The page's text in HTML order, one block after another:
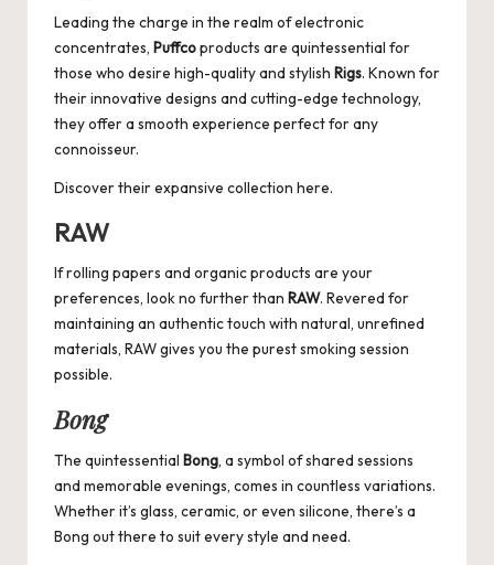
Leading the charge in the realm of electronic
concentrates, Puffcoproducts are quintessential for
those who desire high-quality and stylish Rigs. Known for
their innovative designs and cutting-edge technology,
they offer a smooth experience perfect for any
connoisseur.
Discover their expansive collection here.
RAW
If rolling papers and organic products are your
preferences, look no further than RAW. Revered for
maintaining an authentic touch with natural, unrefined
materials, RAW gives you the purest smoking session
possible.
Bong
The quintessential Bong, a symbol of shared sessions
and memorable evenings, comes in countless variations.
Whether it’s glass, ceramic, or even silicone, there’s a
Bong out there to suit every style and need.